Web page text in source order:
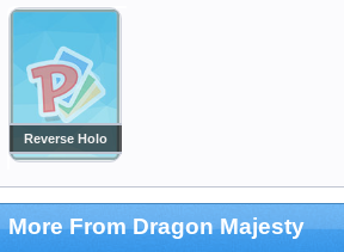
Reverse Holo
More From Dragon Majesty